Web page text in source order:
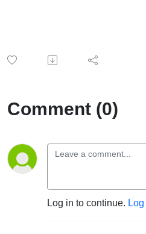
Comment (0)
Log in to continue.